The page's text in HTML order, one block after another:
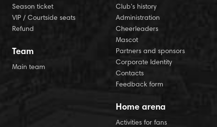
Season ticket
VIP / Courtside seats
Refund
Team
Main team
Club’s history
Administration
Cheerleaders
Mascot
Partners and sponsors
Corporate Identity
Contacts
Feedback form
Home arena
Activities for fans